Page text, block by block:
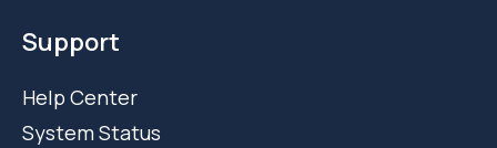
Support
Help Center
System Status